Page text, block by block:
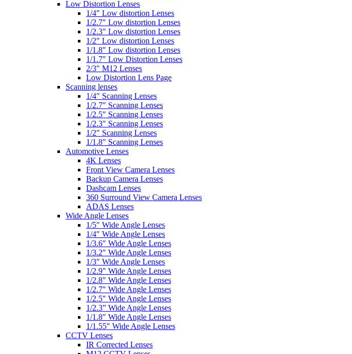
Low Distortion Lenses
1/4″ Low distortion Lenses
1/2.7″ Low distortion Lenses
1/2.3″ Low distortion Lenses
1/2″ Low distortion Lenses
1/1.8″ Low distortion Lenses
1/1.7″ Low Distortion Lenses
2/3″ M12 Lenses
Low Distortion Lens Page
Scanning lenses
1/4″ Scanning Lenses
1/2.7″ Scanning Lenses
1/2.5″ Scanning Lenses
1/2.3″ Scanning Lenses
1/2″ Scanning Lenses
1/1.8″ Scanning Lenses
Automotive Lenses
4K Lenses
Front View Camera Lenses
Backup Camera Lenses
Dashcam Lenses
360 Surround View Camera Lenses
ADAS Lenses
Wide Angle Lenses
1/5″ Wide Angle Lenses
1/4″ Wide Angle Lenses
1/3.6″ Wide Angle Lenses
1/3.2″ Wide Angle Lenses
1/3″ Wide Angle Lenses
1/2.9″ Wide Angle Lenses
1/2.8″ Wide Angle Lenses
1/2.7″ Wide Angle Lenses
1/2.5″ Wide Angle Lenses
1/2.3” Wide Angle Lenses
1/1.8″ Wide Angle Lenses
1/1.55″ Wide Angle Lenses
CCTV Lenses
IR Corrected Lenses